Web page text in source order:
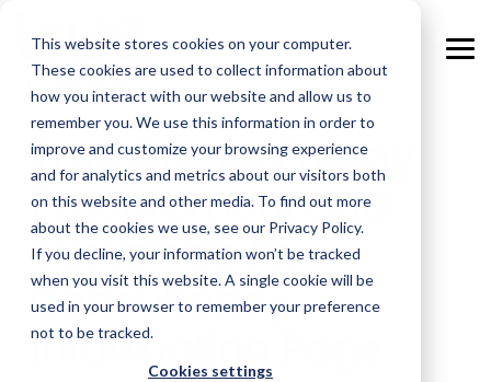
This website stores cookies on your computer.
These cookies are used to collect information about
how you interact with our website and allow us to
remember you. We use this information in order to
improve and customize your browsing experience
and for analytics and metrics about our visitors both
on this website and other media. To find out more
about the cookies we use, see our Privacy Policy.
If you decline, your information won’t be tracked
when you visit this website. A single cookie will be
used in your browser to remember your preference
not to be tracked.
Cookies settings
main
content.
GOAL
Boost Profitability
Invest Confidently
Reduce Carbon
Net Zero
SERVICES
Energy Procurement
Risk Management
ROLE
Sustainability Managers
Procurement Managers
Operations & Facilities
Finance & Leadership
INDUSTRIES
Manufacturing
Food Production
Data Centres
ASSETS
Whitepapers
Webinars
Blog
Podcasts
True Group: Energy
Procurement and
Sustainability
Consultancy
Information Page